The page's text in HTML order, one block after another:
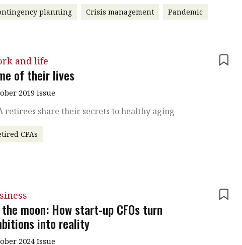
planning Crisis management Pandemic
and life
of their lives
2019 issue
retirees share their secrets to healthy aging
CPAs
moon: How start-up CFOs turn
into reality
2024 Issue